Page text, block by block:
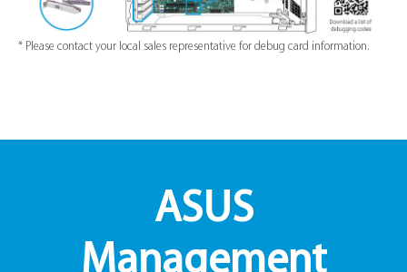
* Please contact your local sales representative for debug card information.
ASUS
Management